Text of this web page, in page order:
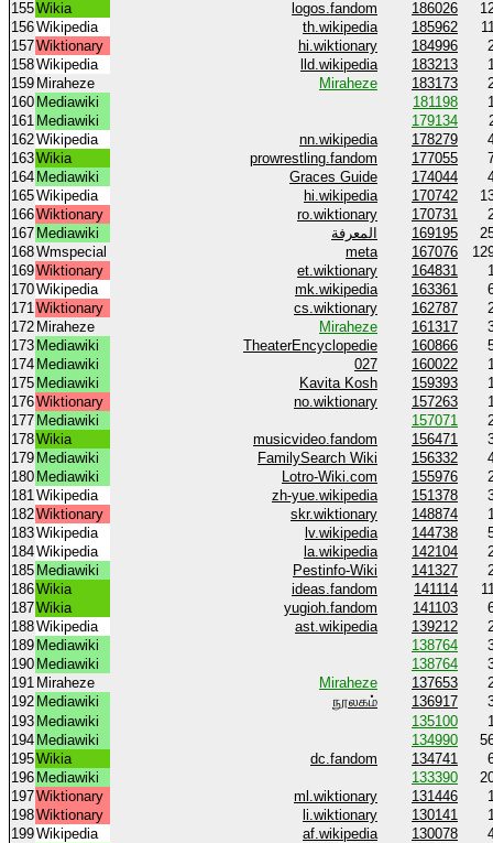
155Wikia logos.fandom 186026
156Wikipedia th.wikipedia 185962
157Wiktionary hi.wiktionary 184996
158Wikipedia lld.wikipedia 183213
159 Miraheze Miraheze 183173
160 Mediawiki 181198
161 Mediawiki 179134
162Wikipedia nn.wikipedia 178279
163Wikia prowrestling.fandom 177055
164 Mediawiki Graces Guide 174044
165Wikipedia hi.wikipedia 170742
166Wiktionary ro.wiktionary 170731
167 Mediawiki المعرفة 169195
168Wmspecial meta 167076
169Wiktionary et.wiktionary 164831
170Wikipedia mk.wikipedia 163361
171Wiktionary cs.wiktionary 162787
172 Miraheze Miraheze 161317
173 Mediawiki TheaterEncyclopedie 160866
174 Mediawiki 027 160022
175 Mediawiki Kavita Kosh 159393
176Wiktionary no.wiktionary 157263
177 Mediawiki 157071
178Wikia musicvideo.fandom 156471
179 Mediawiki FamilySearch Wiki 156332
180 Mediawiki Lotro-Wiki.com 155976
181Wikipedia zh-yue.wikipedia 151378
182Wiktionary skr.wiktionary 148874
183Wikipedia lv.wikipedia 144738
184Wikipedia la.wikipedia 142104
185 Mediawiki Pestinfo-Wiki 141327
186Wikia ideas.fandom 141114
187Wikia yugioh.fandom 141103
188Wikipedia ast.wikipedia 139212
189 Mediawiki 138764
190 Mediawiki 138764
191 Miraheze Miraheze 137653
192 Mediawiki நூலகம் 136917
193 Mediawiki 135100
194 Mediawiki 134990
195Wikia dc.fandom 134741
196 Mediawiki 133390
197Wiktionary ml.wiktionary 131446
198Wiktionary li.wiktionary 130141
199Wikipedia af.wikipedia 130078